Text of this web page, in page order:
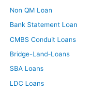
Non QM Loan
Bank Statement Loan
CMBS Conduit Loans
Bridge-Land-Loans
SBA Loans
LDC Loans